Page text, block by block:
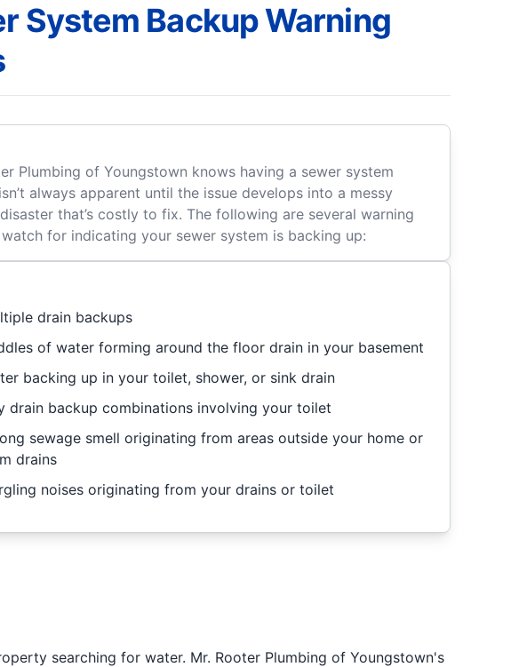
System Backup Warning
Plumbing of Youngstown knows having a sewer system
always apparent until the issue develops into a messy
that’s costly to fix. The following are several warning
for indicating your sewer system is backing up:
drain backups
of water forming around the floor drain in your basement
backing up in your toilet, shower, or sink drain
drain backup combinations involving your toilet
sewage smell originating from areas outside your home or
drains
noises originating from your drains or toilet
searching for water. Mr. Rooter Plumbing of Youngstown's